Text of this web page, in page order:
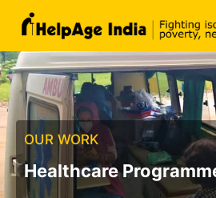
OUR WORK
Healthcare